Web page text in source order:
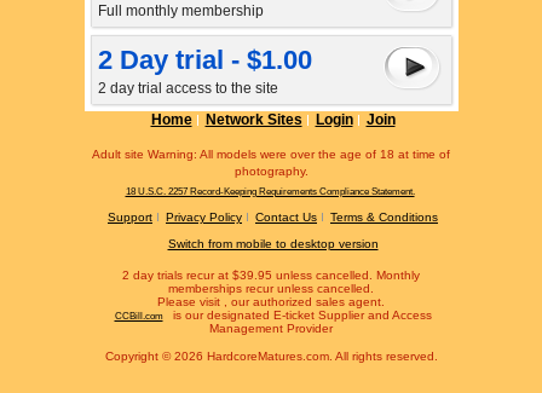
Full monthly membership
2 Day trial - $1.00
2 day trial access to the site
Home
Network Sites Login Join
Adult site Warning: All models were over the age of 18 at time of
photography.
18 U.S.C. 2257 Record-Keeping Requirements Compliance Statement.
Support Privacy Policy Contact Us
Terms & Conditions
Switch from mobile to desktop version
2 day trials recur at $39.95 unless cancelled. Monthly
memberships recur unless cancelled.
Please visit
, our authorized sales agent.
CCBill.com
is our designated E-ticket Supplier and Access
Management Provider
Copyright © 2026 HardcoreMatures.com. All rights reserved.